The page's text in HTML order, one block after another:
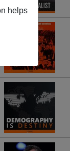
helps